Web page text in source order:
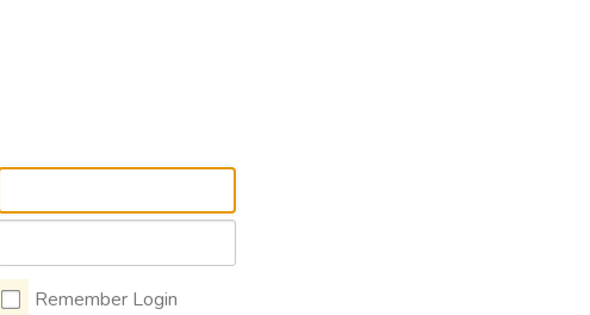
Remember Login